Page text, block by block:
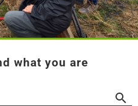
what you are